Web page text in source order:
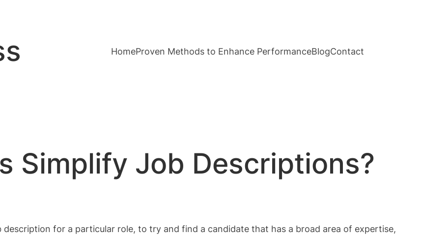
HomeProven Methods to Enhance PerformanceBlogContact
Simplify Job Descriptions?
for a particular role, to try and find a candidate that has a broad area of expertise,